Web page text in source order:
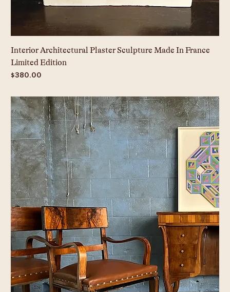
Interior Architectural Plaster Sculpture Made In France
Limited Edition
Price
$380.00